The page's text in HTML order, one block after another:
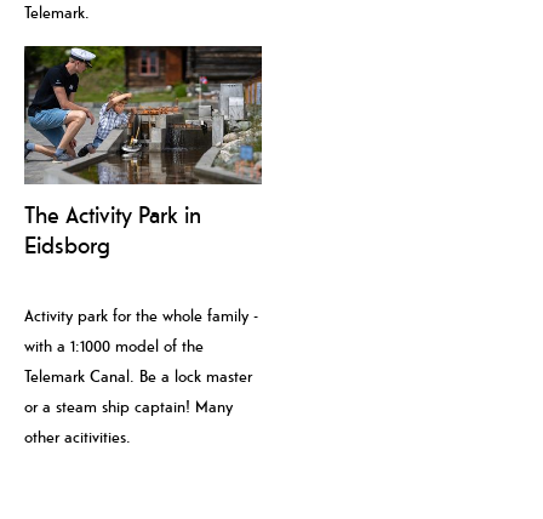
Telemark.
The Activity Park in
Eidsborg
Activity park for the whole family -
with a 1:1000 model of the
Telemark Canal. Be a lock master
or a steam ship captain! Many
other acitivities.